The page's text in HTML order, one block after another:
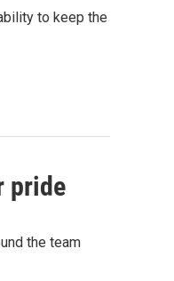
to keep the
pride
the team